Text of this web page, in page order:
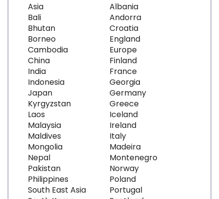
Asia
Bali
Bhutan
Borneo
Cambodia
China
India
Indonesia
Japan
Kyrgyzstan
Laos
Malaysia
Maldives
Mongolia
Nepal
Pakistan
Philippines
South East Asia
Albania
Andorra
Croatia
England
Europe
Finland
France
Georgia
Germany
Greece
Iceland
Ireland
Italy
Madeira
Montenegro
Norway
Poland
Portugal